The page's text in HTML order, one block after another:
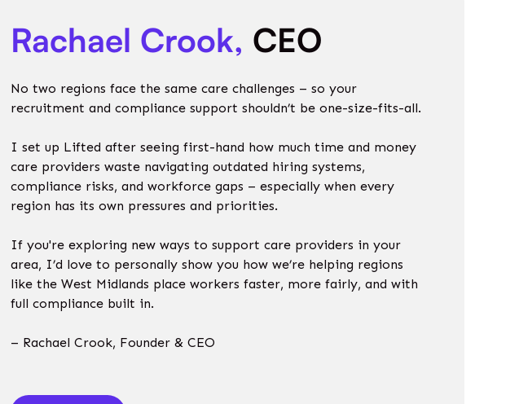
Rachael Crook, CEO
No two regions face the same care challenges – so your
recruitment and compliance support shouldn’t be one-size-fits-all.
I set up Lifted after seeing first-hand how much time and money
care providers waste navigating outdated hiring systems,
compliance risks, and workforce gaps – especially when every
region has its own pressures and priorities.
If you're exploring new ways to support care providers in your
area, I’d love to personally show you how we’re helping regions
like the West Midlands place workers faster, more fairly, and with
full compliance built in.
– Rachael Crook, Founder & CEO